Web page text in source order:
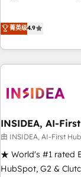
CRM et webdesign. Markentive is both a consulting firm, a
digital agency and
marketing
(We focus on EMEA
菁英级4.9
INSIDEA, AI-
由 INSIDEA, AI-First
★ World's #1 rated
HubSpot, G2 &